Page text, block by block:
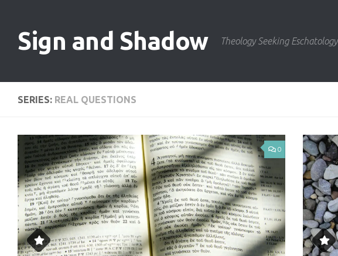
Sign and Shadow Theology Seeking Eschatology
SERIES: REAL QUESTIONS
0